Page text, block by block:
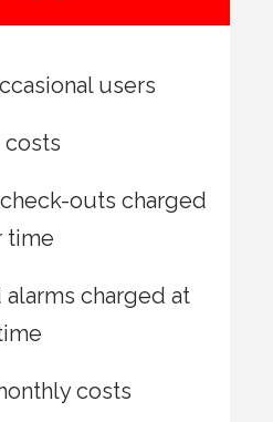
users
outs charged
time
charged at
costs